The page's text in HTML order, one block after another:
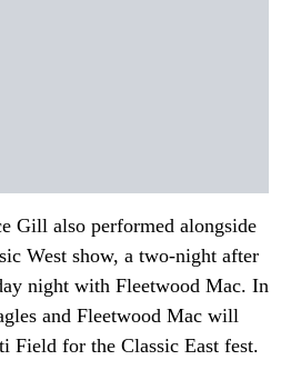
Gill also performed alongside
West show, a two-night after
night with Fleetwood Mac. In
and Fleetwood Mac will
Field for the Classic East fest.